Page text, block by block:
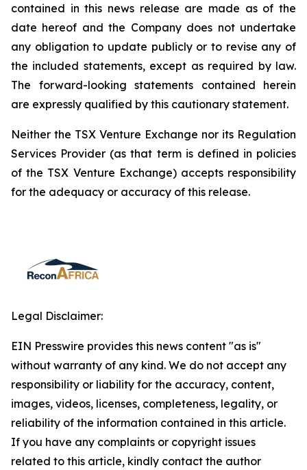
contained in this news release are made as of the
date hereof and the Company does not undertake
any obligation to update publicly or to revise any of
the included statements, except as required by law.
The forward-looking statements contained herein
are expressly qualified by this cautionary statement.
Neither the TSX Venture Exchange nor its Regulation
Services Provider (as that term is defined in policies
of the TSX Venture Exchange) accepts responsibility
for the adequacy or accuracy of this release.
Legal Disclaimer:
EIN Presswire provides this news content "as is"
without warranty of any kind. We do not accept any
responsibility or liability for the accuracy, content,
images, videos, licenses, completeness, legality, or
reliability of the information contained in this article.
If you have any complaints or copyright issues
related to this article, kindly contact the author